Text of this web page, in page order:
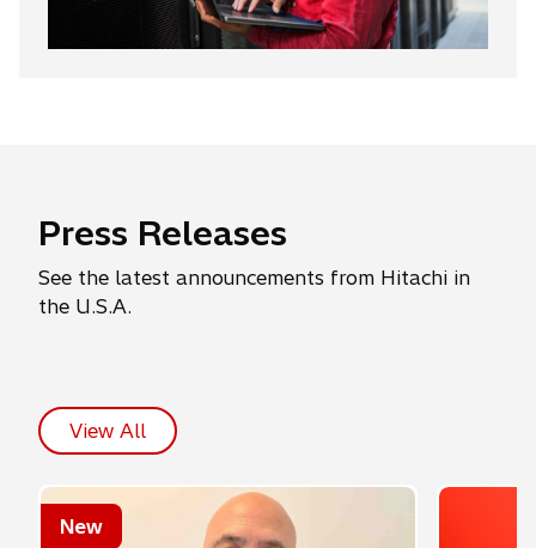
Press Releases
See the latest announcements from Hitachi in
the U.S.A.
View All
New